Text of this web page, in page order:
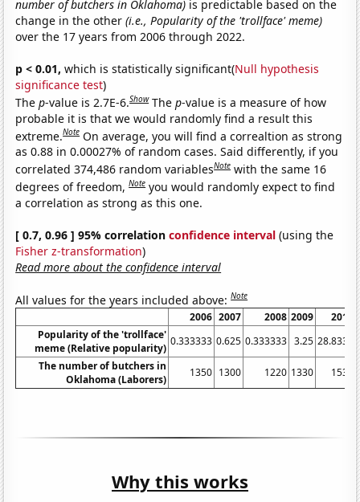
number of butchers in Oklahoma) is predictable based on the
change in the other(i.e., Popularity of the 'trollface' meme)
over the 17 years from 2006 through 2022.
p < 0.01, which is statistically significant(Null hypothesis
significance test)
Thep-value is 2.7E-6.Show Thep-value is a measure of how
probable it is that we would randomly find a result this
extreme.Note On average, you will find a correaltion as strong
as 0.88 in 0.00027% of random cases. Said differently, if you
correlated 374,486 random variablesNote with the same 16
degrees of freedom,Note you would randomly expect to find
a correlation as strong as this one.
[ 0.7, 0.96 ] 95% correlationconfidence interval (using the
Fisher z-transformation)
Read more about the confidence interval
All values for the years included above:Note
2006 2007 2008 2009 2010
Popularity of the 'trollface'
meme (Relative popularity)
0.333333 0.625 0.333333 3.25 28.8333
The number of butchers in
Oklahoma (Laborers)
1350 1300 1220 1330 1530
Why this works